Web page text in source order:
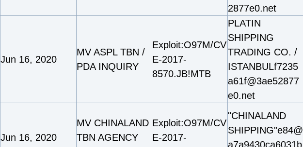
2877e0.net
Jun 16, 2020
MV ASPL TBN /
PDA INQUIRY
Exploit:O97M/CV
E-2017-
8570.JB!MTB
PLATIN
SHIPPING
TRADING CO. /
ISTANBULf7235
a61f@3ae52877
e0.net
Jun 16, 2020
MV CHINALAND
TBN AGENCY
Exploit:O97M/CV
E-2017-
"CHINALAND
SHIPPING"e84@
a7a9430ca6031b